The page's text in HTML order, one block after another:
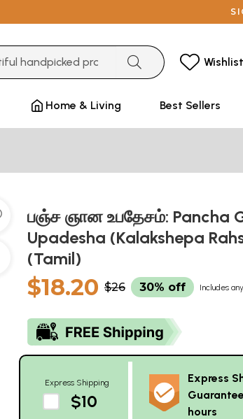
Wishlist
Home & Living Best Sellers
பஞ்ச ஞான உபதேசம்: Pancha
Upadesha (Kalakshepa
(Tamil)
$18.20 $26 30% off Includes
Express Shipping
$10
Express
hours